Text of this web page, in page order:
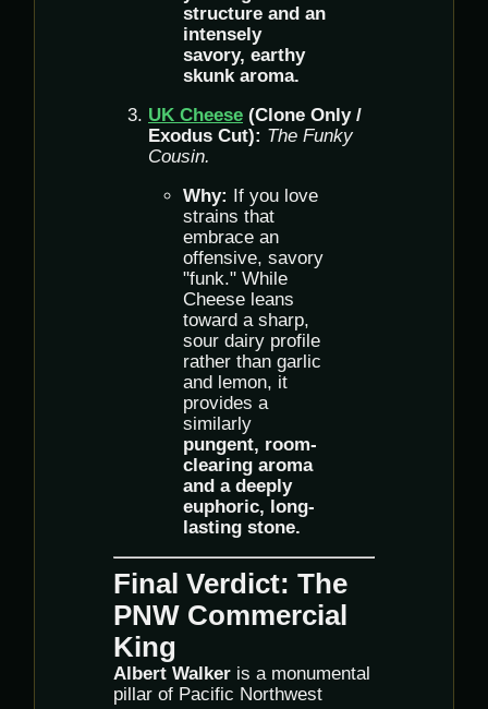
structure and an
intensely
savory, earthy
skunk aroma.
UK Cheese (Clone Only /
Exodus Cut): The Funky
Cousin.
Why:
If you love
strains that
embrace an
offensive, savory
"funk." While
Cheese leans
toward a sharp,
sour dairy profile
rather than garlic
and lemon, it
provides a
similarly
pungent, room-
clearing aroma
and a deeply
euphoric, long-
lasting stone.
Final Verdict: The
PNW Commercial
King
Albert Walker is a monumental
pillar of Pacific Northwest